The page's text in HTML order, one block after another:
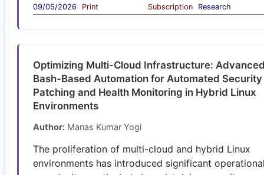
09/05/2026
Print
Subscription
Research
Optimizing Multi-Cloud Infrastructure:
Bash-Based Automation for Automated Security
Patching and Health Monitoring in Hybrid Linux
Environments
Author: Manas Kumar Yogi
The proliferation of multi-cloud and hybrid Linux
environments has introduced significant